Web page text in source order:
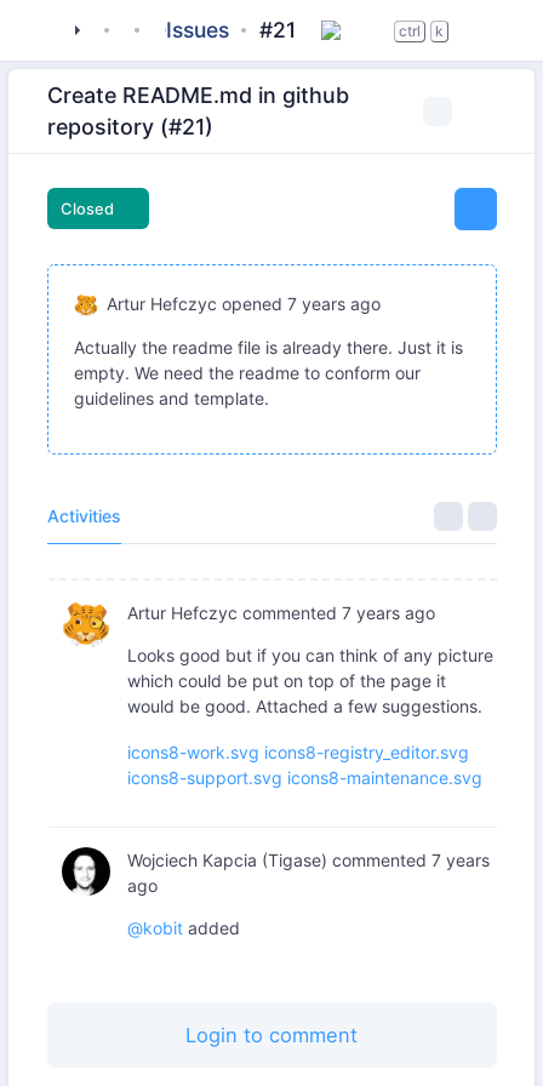
tigase_servertigase-utils
Issues #21 ctrl k
Create README.md in github
repository (#21)
Closed
Artur Hefczyc opened 7 years ago
Actually the readme file is already there. Just it is
empty. We need the readme to conform our
guidelines and template.
Activities
Artur Hefczyc commented 7 years ago
Looks good but if you can think of any picture
which could be put on top of the page it
would be good. Attached a few suggestions.
icons8-work.svg icons8-registry_editor.svg
icons8-support.svg icons8-maintenance.svg
Wojciech Kapcia (Tigase) commented 7 years
ago
@kobitadded
Login to comment